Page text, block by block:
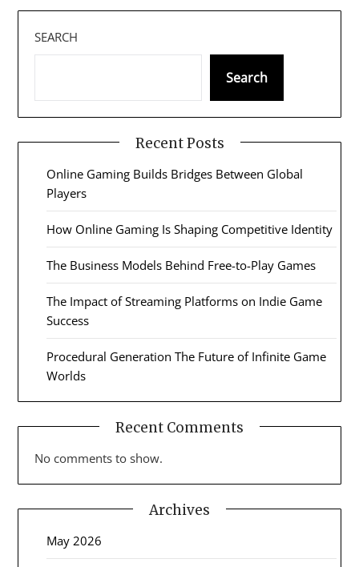
SEARCH
Search
Recent Posts
Online Gaming Builds Bridges Between Global
Players
How Online Gaming Is Shaping Competitive Identity
The Business Models Behind Free-to-Play Games
The Impact of Streaming Platforms on Indie Game
Success
Procedural Generation The Future of Infinite Game
Worlds
Recent Comments
No comments to show.
Archives
May 2026